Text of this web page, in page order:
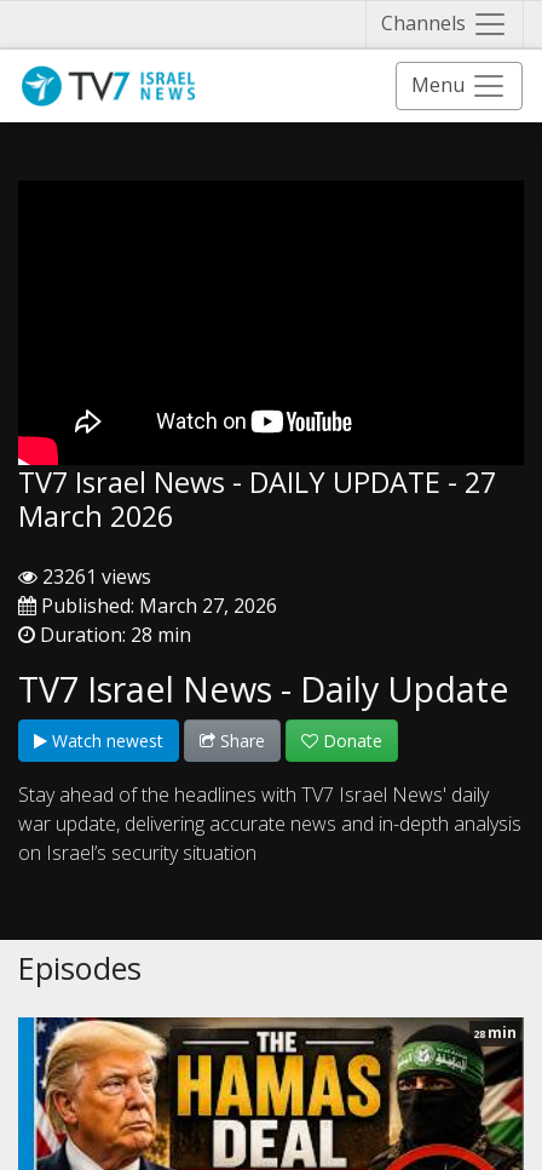
Channels
Menu
TV7 Israel News - DAILY UPDATE - 27
March 2026
23261 views
Published: March 27, 2026
Duration: 28 min
TV7 Israel News - Daily Update
Watch newest Share Donate
Stay ahead of the headlines with TV7 Israel News' daily
war update, delivering accurate news and in-depth analysis
on Israel’s security situation
Episodes
28 min